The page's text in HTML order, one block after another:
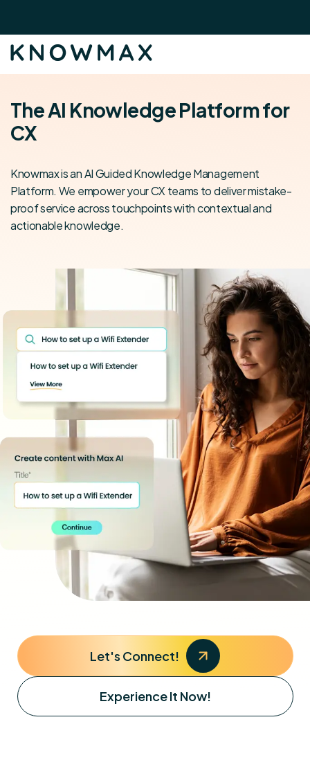
The AI Knowledge Platform for
CX
Knowmax is an AI Guided Knowledge Management
Platform. We empower your CX teams to deliver mistake-
proof service across touchpoints with contextual and
actionable knowledge.
Let's Connect!
Experience It Now!